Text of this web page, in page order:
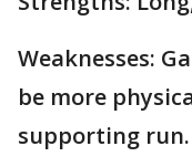
Weaknesses:
be more
supporting run.